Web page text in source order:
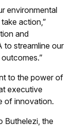
environmental
action,”
and
to streamline our
to the power of
executive
of innovation.
Buthelezi, the